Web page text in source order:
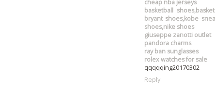
cheap nba jerseys
basketball
bryant shoes,kobe
shoes,nike shoes
giuseppe zanotti outlet
pandora charms
ray ban sunglasses
rolex watches for sale
qqqqqing20170302
Reply